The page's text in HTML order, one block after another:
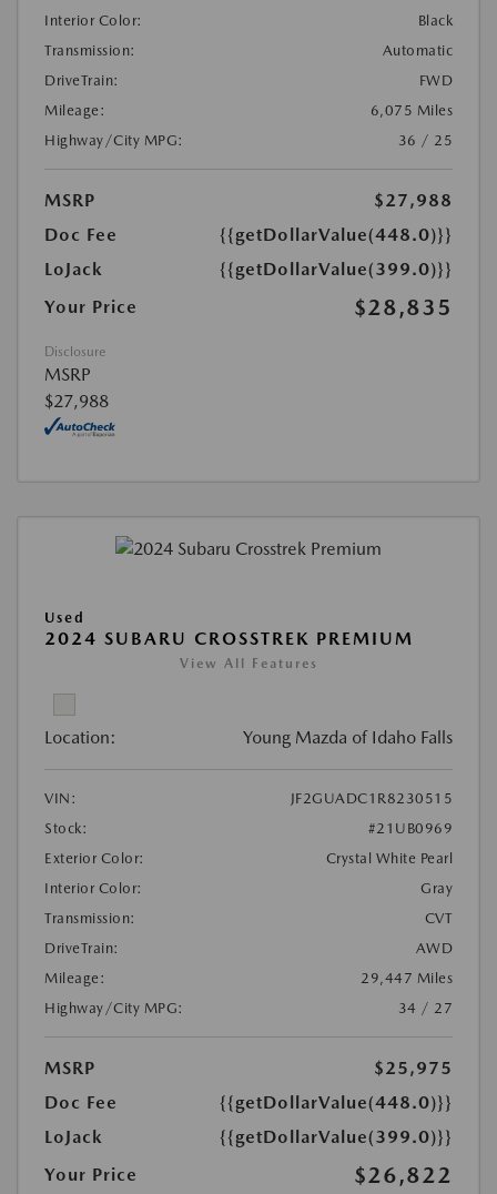
Interior Color:
Black
Transmission:
Automatic
DriveTrain:
FWD
Mileage:
6,075 Miles
Highway/City MPG:
36 / 25
MSRP
$27,988
Doc Fee
{{getDollarValue(448.0)}}
LoJack
{{getDollarValue(399.0)}}
Your Price
$28,835
Disclosure
MSRP
$27,988
Used
2024 SUBARU CROSSTREK PREMIUM
View All Features
Location: Young Mazda of Idaho Falls
VIN:
JF2GUADC1R8230515
Stock:
#21UB0969
Exterior Color:
Crystal White Pearl
Interior Color:
Gray
Transmission:
CVT
DriveTrain:
AWD
Mileage:
29,447 Miles
Highway/City MPG:
34 / 27
MSRP
$25,975
Doc Fee
{{getDollarValue(448.0)}}
LoJack
{{getDollarValue(399.0)}}
Your Price
$26,822